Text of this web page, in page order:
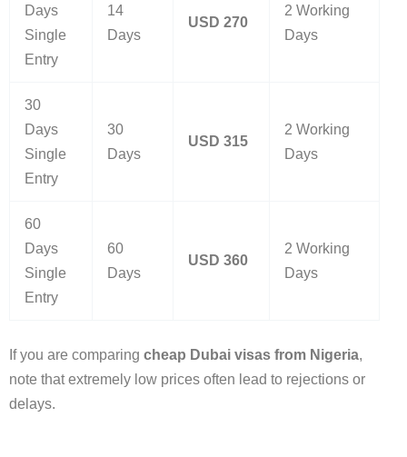
Days
Single
Entry
14
Days
USD 270
2 Working
Days
30
Days
Single
Entry
30
Days
USD 315
2 Working
Days
60
Days
Single
Entry
60
Days
USD 360
2 Working
Days
If you are comparing cheap Dubai visas from Nigeria,
note that extremely low prices often lead to rejections or
delays.